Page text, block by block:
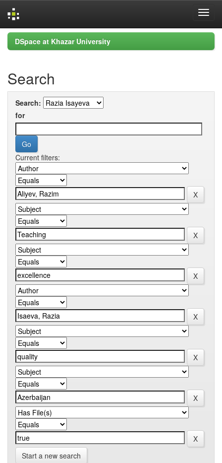
Skip
navigation
DSpace at Khazar University
Search
Search:
for
Current filters:
Start a new search